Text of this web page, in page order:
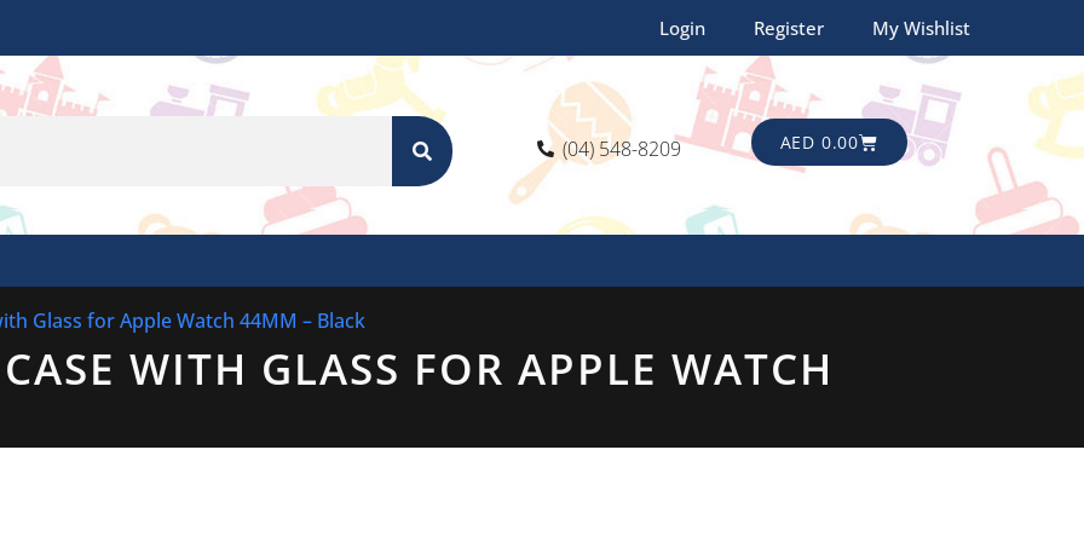
Login Register My Wishlist
(04) 548-8209
AED 0.00CART
Glass for Apple Watch 44MM – Black
WITH GLASS FOR APPLE WATCH